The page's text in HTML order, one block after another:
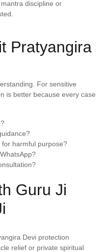
discipline or
Pratyangira
For sensitive
is better because every case
harmful purpose?
Guru Ji
Devi protection
relief or private spiritual